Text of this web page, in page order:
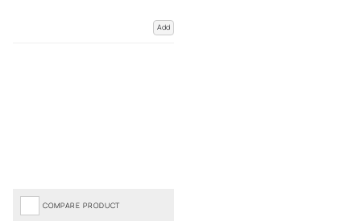
Add
COMPARE PRODUCT